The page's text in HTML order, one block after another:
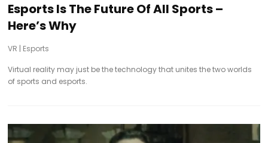
Esports Is The Future Of All Sports –
Here’s Why
VR | Esports
Virtual reality may just be the technology that unites the two worlds
of sports and esports.